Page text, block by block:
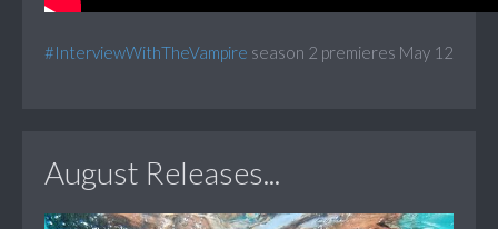
#InterviewWithTheVampire season 2 premieres May 12
August Releases...